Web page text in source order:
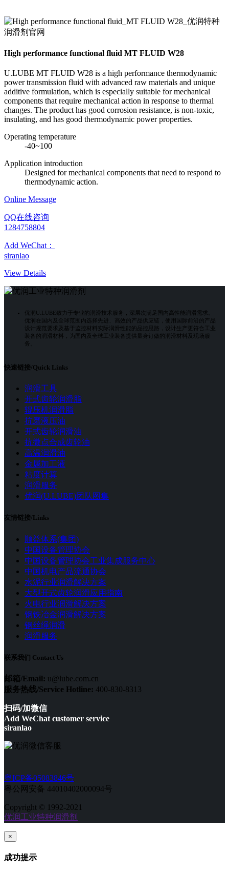
High performance functional fluid MT FLUID W28
U.LUBE MT FLUID W28 is a high performance thermodynamic
power transmission fluid with advanced raw materials and unique
additive formulation, which is especially suitable for mechanical
components that require mechanical action in response to thermal
changes. The product has good corrosion resistance, is non-toxic,
insulating, and has good thermodynamic power properties.
Operating temperature
-40~100
Application introduction
Designed for mechanical components that need to respond to
thermodynamic action.
Online Message
QQ在线咨询
1284758804
Add WeChat：
siranlao
View Details
优润U.LUBE致力于专业的润滑技术服务，深层次满足国内高性能润滑需求。
优润在国内及全球范围内选择先进、高效的产品供应链，使用国际前沿的产品
设计规范要求及基于监控材料实际润滑性能的品控思路，设计生产更符合工业
装备的润滑材料，为国内及全球工业装备提供量身订做的润滑材料及现场服
务。
快速链接/Quick Links
润滑工具
开式齿轮润滑脂
辊压机润滑脂
抗磨液压油
开式齿轮润滑油
抗微点合成齿轮油
高温润滑油
金属加工液
粘度计算
润滑服务
优润(U.LUBE)团队图集
友情链接/Links
顺益体系(集团)
中国设备管理协会
中国设备管理协会工业集成服务中心
中国机电产品流通协会
水泥行业润滑解决方案
大型开式齿轮润滑应用指南
火电行业润滑解决方案
钢铁冶金润滑解决方案
钢丝绳润滑
润滑服务
联系我们 Contact Us
邮箱/Email: u@lube.com.cn
服务热线/Service Hotline: 400-830-8313
扫码/加微信
Add WeChat customer service
siranlao
粤ICP备05083846号
粤公网安备 44010402000094号
Copyright © 1992-2021
优润工业特种润滑剂
×
成功提示